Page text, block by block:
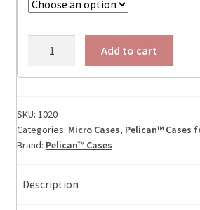
Micro
ID:
5.125"
x
x
Add to cart
SKU: 1020
Categories: Micro Cases, Pelican™ Cases
Brand: Pelican™ Cases
Description